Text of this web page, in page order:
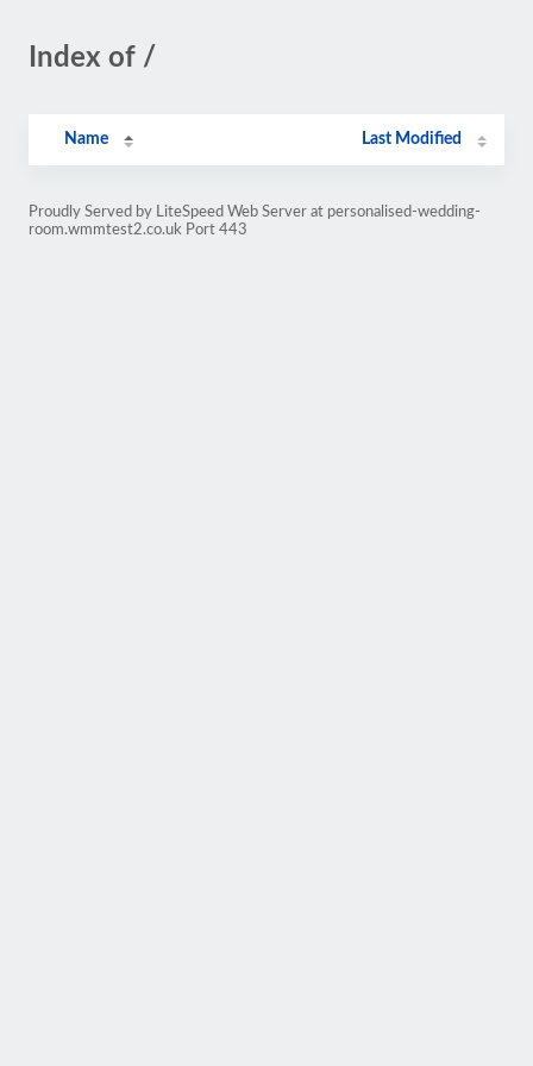
Index of /
Name Last Modified
Proudly Served by LiteSpeed Web Server at personalised-wedding-
room.wmmtest2.co.uk Port 443